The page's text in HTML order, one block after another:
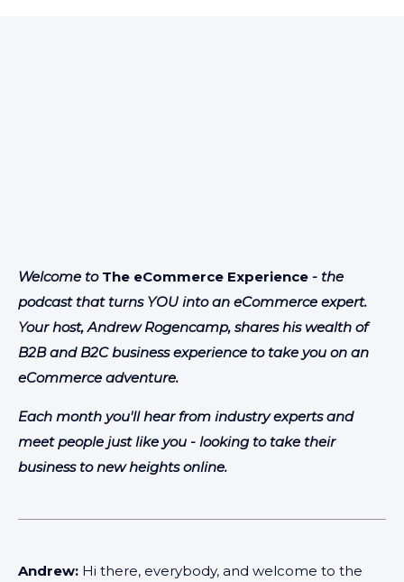
Welcome to The eCommerce Experience - the
podcast that turns YOU into an eCommerce expert.
Your host, Andrew Rogencamp, shares his wealth of
B2B and B2C business experience to take you on an
eCommerce adventure.
Each month you'll hear from industry experts and
meet people just like you - looking to take their
business to new heights online.
Andrew: Hi there, everybody, and welcome to the